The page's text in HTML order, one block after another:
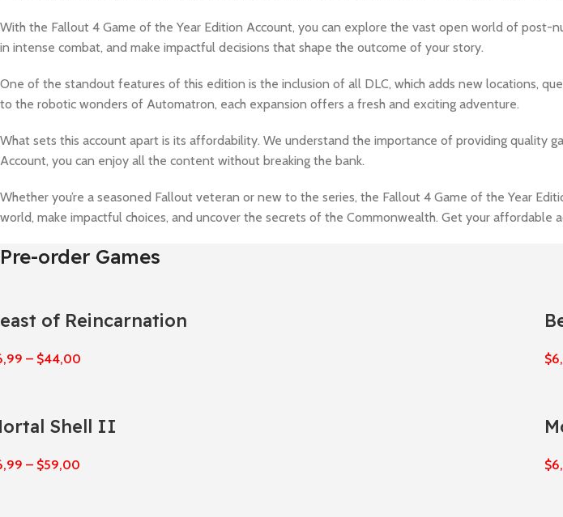
With the Fallout 4 Game of the Year Edition Account, you can explore the vast open world of post-
in intense combat, and make impactful decisions that shape the outcome of your story.
One of the standout features of this edition is the inclusion of all DLC, which adds new locations,
to the robotic wonders of Automatron, each expansion offers a fresh and exciting adventure.
What sets this account apart is its affordability. We understand the importance of providing quality
Account, you can enjoy all the content without breaking the bank.
Whether you’re a seasoned Fallout veteran or new to the series, the Fallout 4 Game of the Year
world, make impactful choices, and uncover the secrets of the Commonwealth. Get your affordable
Pre-order Games
of Reincarnation
– $44,00 $
Shell II
– $59,00 $